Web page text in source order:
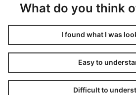
What do you think
I found what I was
Easy to
Difficult to